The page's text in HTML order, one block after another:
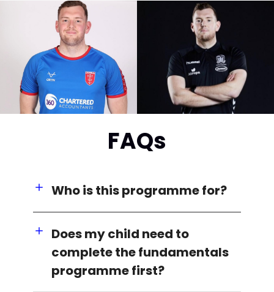
FAQs
Who is this programme for?
Does my child need to
complete the fundamentals
programme first?